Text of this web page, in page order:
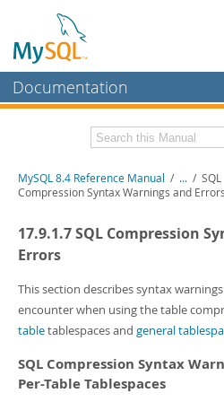
Documentation
MySQL Enterprise
Workbench
MySQL NDB Cluster
Connectors
More
Downloads
Related Documentation
Download this Manual
PDF (US Ltr)- 40.2Mb
- 40.3Mb
Man Pages (TGZ) - 261.9Kb
Man Pages (Zip)- 367.5Kb
Info (Zip)- 4.0Mb
MySQL 8.4 Reference Manual / ... / SQL
Compression Syntax Warnings and Errors
17.9.1.7 SQL Compression
Errors
This section describes syntax
encounter when using the table
tabletablespaces and general
SQL Compression Syntax
Per-Table Tablespaces